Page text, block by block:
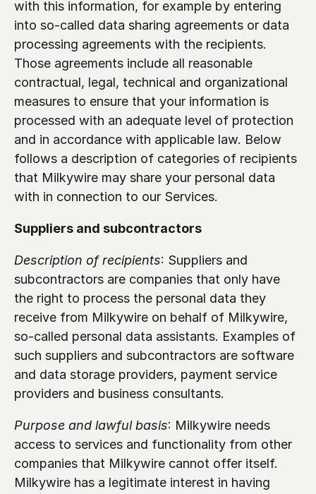
with this information, for example by entering
into so-called data sharing agreements or data
processing agreements with the recipients.
Those agreements include all reasonable
contractual, legal, technical and organizational
measures to ensure that your information is
processed with an adequate level of protection
and in accordance with applicable law. Below
follows a description of categories of recipients
that Milkywire may share your personal data
with in connection to our Services.
Suppliers and subcontractors
Description of recipients: Suppliers and
subcontractors are companies that only have
the right to process the personal data they
receive from Milkywire on behalf of Milkywire,
so-called personal data assistants. Examples of
such suppliers and subcontractors are software
and data storage providers, payment service
providers and business consultants.
Purpose and lawful basis: Milkywire needs
access to services and functionality from other
companies that Milkywire cannot offer itself.
Milkywire has a legitimate interest in having